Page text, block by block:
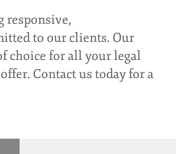
responsive,
to our clients. Our
choice for all your legal
Contact us today for a